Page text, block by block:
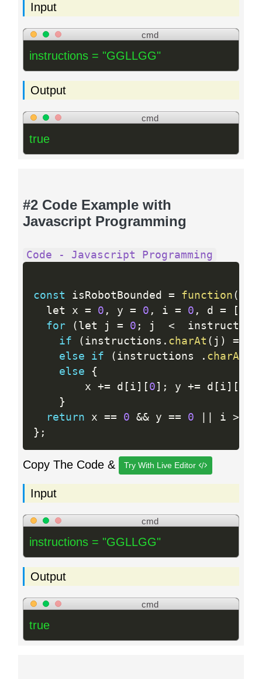
Input
cmd
instructions = "GGLLGG"
Output
cmd
true
#2 Code Example with
Javascript Programming
Code - Javascript Programming
const isRobotBounded = function (
  let x
= 0 , y = 0 , i = 0 , d = [
for
( let j = 0 ; j <
if
( instructions . charAt ( j ) ==
else
if ( instructions . charAt
else
{
        x
+= d [ i ] [ 0 ] ; y += d [ i ] [
}
return x == 0 && y == 0 i >
} ;
Copy The Code & Try With Live Editor
Input
cmd
instructions = "GGLLGG"
Output
cmd
true